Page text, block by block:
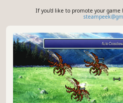
If you'd like to promote your